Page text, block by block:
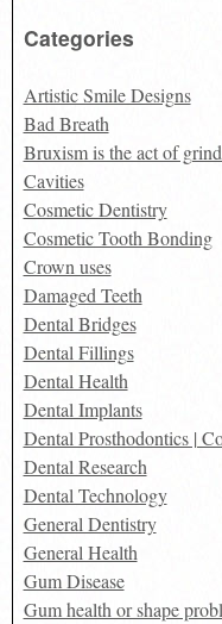
Categories
Artistic Smile Designs
Bad Breath
Bruxism is the act of
Cavities
Cosmetic Dentistry
Cosmetic Tooth Bonding
Crown uses
Damaged Teeth
Dental Bridges
Dental Fillings
Dental Health
Dental Implants
Dental Prosthodontics |
Dental Research
Dental Technology
General Dentistry
General Health
Gum Disease
Gum health or shape